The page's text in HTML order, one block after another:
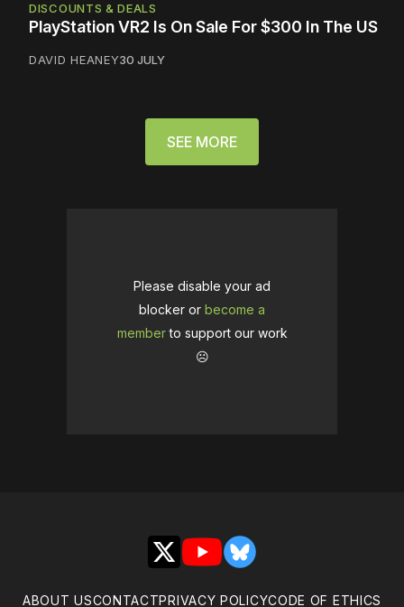
DISCOUNTS & DEALS
PlayStation VR2 Is On Sale For $300 In The US
DAVID HEANEY30 JULY
SEE MORE
Please disable your ad
blocker or become a
memberto support our work
☹️
X YouTubeBluesky
ABOUT USCONTACTPRIVACY POLICYCODE OF ETHICS